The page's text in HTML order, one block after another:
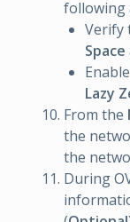
following
Verify
Space
Lazy
From the
the
the
During